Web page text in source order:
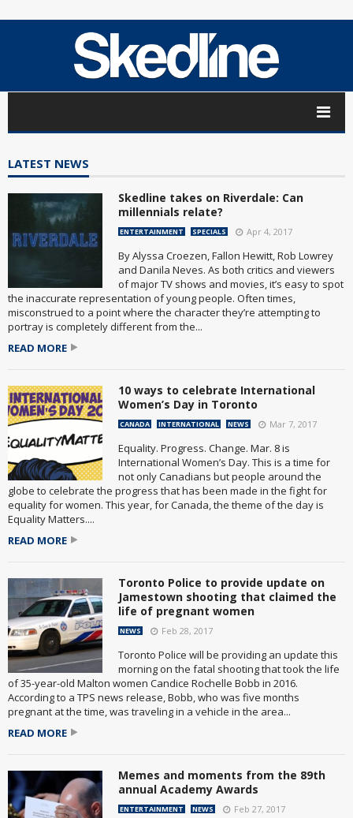
LATEST NEWS
Skedline takes on Riverdale: Can
millennials relate?
ENTERTAINMENT SPECIALS Apr 4, 2017
By Alyssa Croezen, Fallon Hewitt, Rob Lowrey
and Danila Neves. As both critics and viewers
of major TV shows and movies, it’s easy to spot
the inaccurate representation of young people. Often times,
misconstrued to a point where the character they’re attempting to
portray is completely different from the...
READ MORE
10 ways to celebrate International
Women’s Day in Toronto
CANADA INTERNATIONAL NEWS Mar 7, 2017
Equality. Progress. Change. Mar. 8 is
International Women’s Day. This is a time for
not only Canadians but people around the
globe to celebrate the progress that has been made in the fight for
equality for women. This year, for Canada, the theme of the day is
Equality Matters....
READ MORE
Toronto Police to provide update on
Jamestown shooting that claimed the
life of pregnant women
NEWS Feb 28, 2017
Toronto Police will be providing an update this
morning on the fatal shooting that took the life
of 35-year-old Malton women Candice Rochelle Bobb in 2016.
According to a TPS news release, Bobb, who was five months
pregnant at the time, was traveling in a vehicle in the area...
READ MORE
Memes and moments from the 89th
annual Academy Awards
ENTERTAINMENT NEWS Feb 27, 2017